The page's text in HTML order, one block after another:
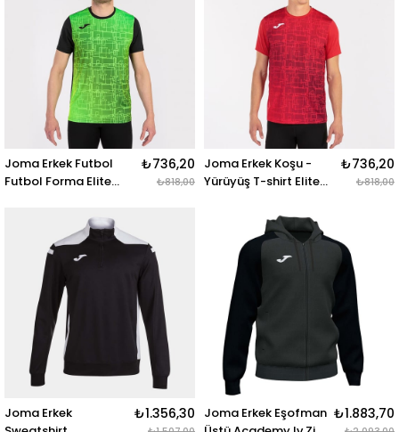
Joma Erkek Futbol
Futbol Forma Elite
ELITE VIII SHORT
SLEEVE T-SHIRT BLACK
FLUOR GREEN
₺736,20
₺818,00
Joma Erkek Koşu -
Yürüyüş T-shirt Elite
101929.600 ELITE VIII
SHORT SLEEVE T-SHIRT
₺736,20
₺818,00
Joma Erkek
₺1.356,30
Joma Erkek Eşofman ₺1.883,70